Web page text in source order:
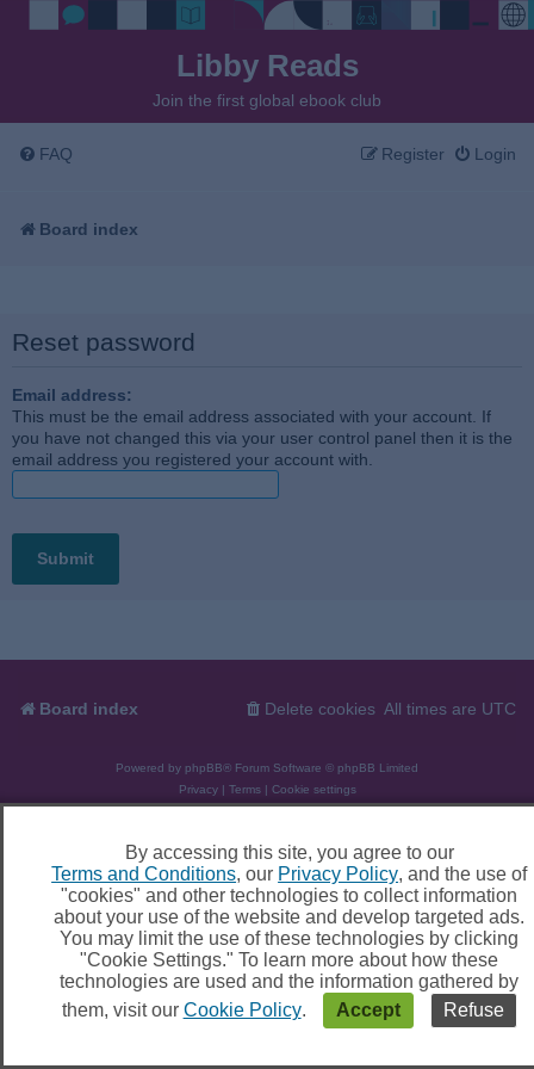
By accessing this site, you agree to our
Terms and Conditions, our Privacy Policy, and the use of
"cookies" and other technologies to collect information
about your use of the website and develop targeted ads.
You may limit the use of these technologies by clicking
"Cookie Settings." To learn more about how these
technologies are used and the information gathered by
them, visit our Cookie Policy. Accept Refuse
Libby Reads
Join the first global ebook club
FAQ Login
Register
Board index
Reset password
Email address:
This must be the email address associated with your account. If
you have not changed this via your user control panel then it is the
email address you registered your account with.
Board index All times are UTC
Delete cookies
Powered by phpBB® Forum Software © phpBB Limited
Privacy| Terms| Cookie settings